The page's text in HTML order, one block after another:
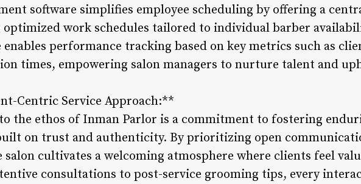
software simplifies employee scheduling by offering a
optimized work schedules tailored to individual barber
enables performance tracking based on key metrics such as
times, empowering salon managers to nurture talent and
Centric Service Approach:**
the ethos of Inman Parlor is a commitment to fostering
on trust and authenticity. By prioritizing open
salon cultivates a welcoming atmosphere where clients feel
consultations to post-service grooming tips, every